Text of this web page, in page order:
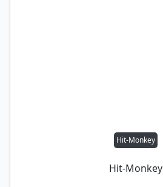
Hit-Monkey
Hit-Monkey